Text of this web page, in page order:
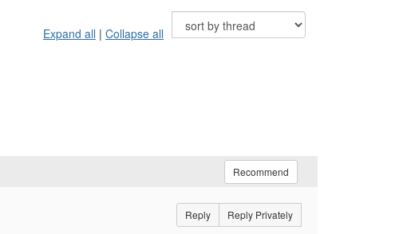
Expand all | Collapse all
Recommend
Reply Reply Privately